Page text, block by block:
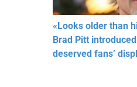
«Looks older than
Brad Pitt
deserved fans’